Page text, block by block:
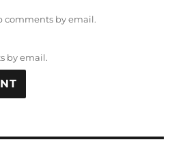
comments by email.
by email.